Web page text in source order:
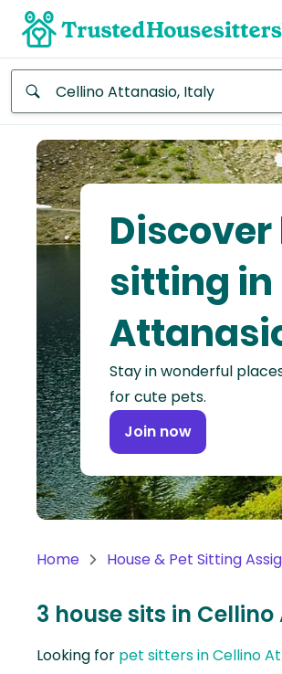
Africa
Continent
Asia
Continent
North
America
Continent
Oceania
Continent
America
Antarctica
sitting in
Stay in wonderful
for cute pets.
Join now
Home House & Pet Sitting
3 house sits in
Looking for pet sitters in Cellino